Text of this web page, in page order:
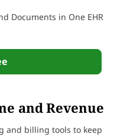
and Revenue
and billing tools to keep